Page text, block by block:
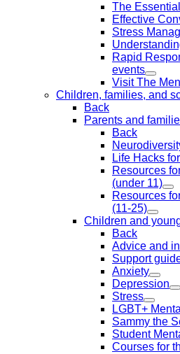
The
Effective
Stress
Rapid
events
Visit The
Children, families, and
Back
Parents and
Back
Life Hacks
Resources
(under 11)
Resources
(11-25)
Children and
Back
Advice and
Support
Anxiety
Depression
Stress
LGBT+
Sammy the
Student
Courses for